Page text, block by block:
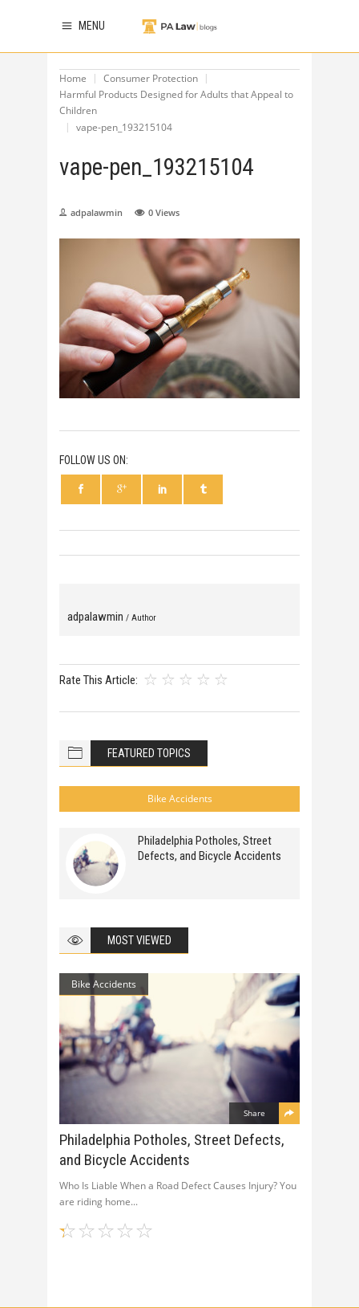
MENU
Home
Consumer Protection
Harmful Products Designed for Adults that Appeal to
Children
vape-pen_193215104
vape-pen_193215104
adpalawmin 0 Views
FOLLOW US ON:
adpalawmin / Author
Rate This Article:
FEATURED TOPICS
Bike Accidents
Philadelphia Potholes, Street
Defects, and Bicycle Accidents
MOST VIEWED
Bike Accidents
Share
Philadelphia Potholes, Street Defects,
and Bicycle Accidents
Who Is Liable When a Road Defect Causes Injury? You
are riding home